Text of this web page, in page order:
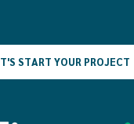
T'S START YOUR PROJECT